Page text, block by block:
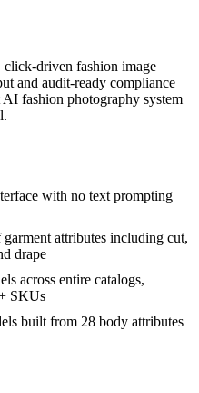
driven fashion image
and audit-ready compliance
fashion photography system
with no text prompting
attributes including cut,
drape
across entire catalogs,
SKUs
built from 28 body attributes